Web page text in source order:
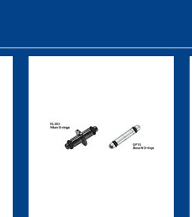
Highland
Airspool